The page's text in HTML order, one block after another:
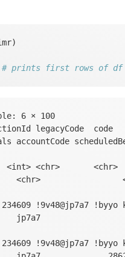
# prints first rows of df
6 × 100
legacyCode
<chr>       <chr>
<chr>
!9v48@jp7a7
jp7a7
!9v48@jp7a7